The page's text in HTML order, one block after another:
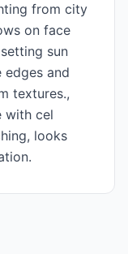
from city
on face
sun
edges and
textures.,
with cel
looks